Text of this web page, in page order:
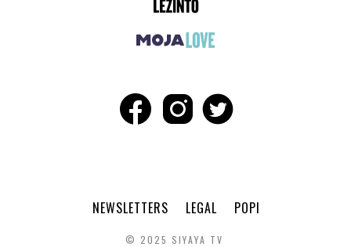
NEWSLETTERS LEGAL POPI
© 2025 SIYAYA TV